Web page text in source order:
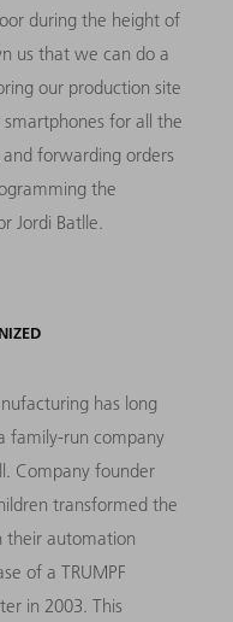
during the height of
us that we can do a
our production site
for all the
forwarding orders
the
Jordi Batlle.
has long
family-run company
Company founder
transformed the
their automation
of a TRUMPF
in 2003. This